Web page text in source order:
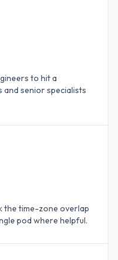
to hit a
and senior specialists
the time-zone overlap
pod where helpful.